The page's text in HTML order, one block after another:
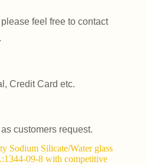
feel free to contact
Credit Card etc.
customers request.
Sodium Silicate/Water glass
09-8 with competitive